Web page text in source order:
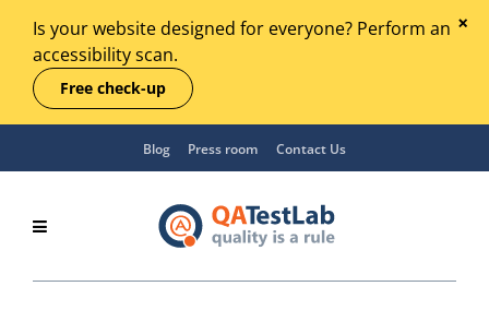
Is your website designed for everyone? Perform an
accessibility scan.
Free check-up
Blog Press room Contact Us